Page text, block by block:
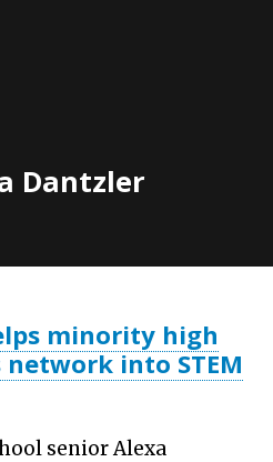
Dantzler
minority high
into STEM
senior Alexa